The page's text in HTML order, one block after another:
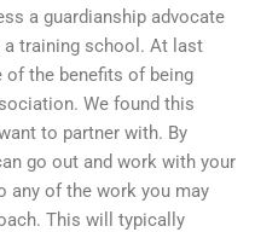
a guardianship advocate
training school. At last
of the benefits of being
We found this
to partner with. By
go out and work with your
any of the work you may
This will typically